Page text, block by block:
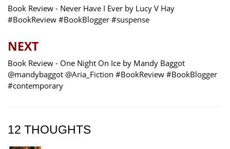
Book Review - Never Have I Ever by Lucy V Hay
#BookReview #BookBlogger #suspense
NEXT
Book Review - One Night On Ice by Mandy Baggot
@mandybaggot @Aria_Fiction #BookReview #BookBlogger
#contemporary
12 THOUGHTS